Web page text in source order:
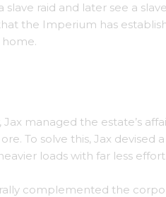
slave raid and later see a
the Imperium has
Jax managed the estate’s
To solve this, Jax
loads with far less
complemented the